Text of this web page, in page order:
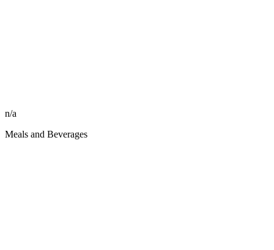
n/a
Meals and Beverages